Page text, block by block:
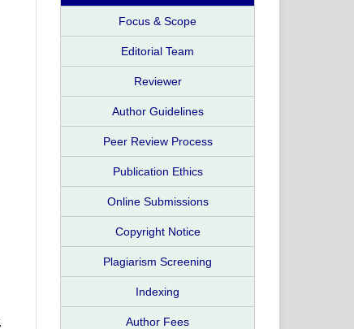
Focus & Scope
Editorial Team
Reviewer
Author Guidelines
Peer Review Process
Publication Ethics
Online Submissions
Copyright Notice
Plagiarism Screening
Indexing
Author Fees